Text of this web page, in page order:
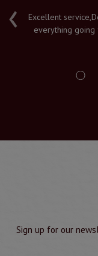
‹
Excellent
everything going
Sign up for our